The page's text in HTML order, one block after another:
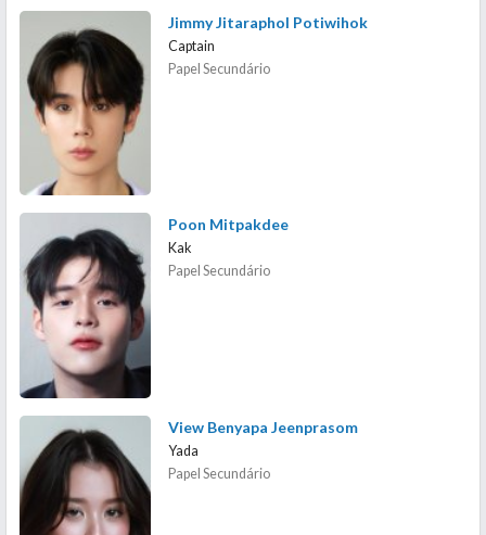
Jimmy Jitaraphol Potiwihok
Captain
Papel Secundário
Poon Mitpakdee
Kak
Papel Secundário
View Benyapa Jeenprasom
Yada
Papel Secundário